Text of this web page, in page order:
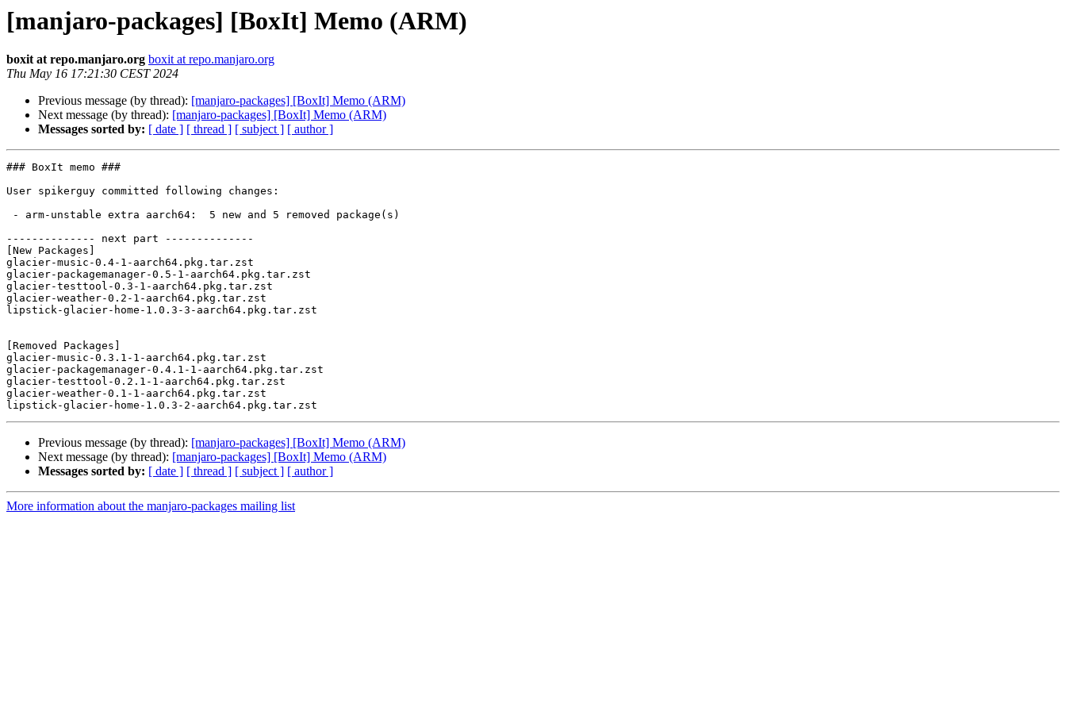
[manjaro-packages] [BoxIt] Memo (ARM)
boxit at repo.manjaro.org boxit at repo.manjaro.org
Thu May 16 17:21:30 CEST 2024
Previous message (by thread): [manjaro-packages] [BoxIt] Memo (ARM)
Next message (by thread): [manjaro-packages] [BoxIt] Memo (ARM)
Messages sorted by: [ date ] [ thread ] [ subject ] [ author ]
### BoxIt memo ###
User spikerguy committed following changes:
-------------- next part --------------
[New Packages]
glacier-music-0.4-1-aarch64.pkg.tar.zst
glacier-packagemanager-0.5-1-aarch64.pkg.tar.zst
glacier-testtool-0.3-1-aarch64.pkg.tar.zst
glacier-weather-0.2-1-aarch64.pkg.tar.zst
lipstick-glacier-home-1.0.3-3-aarch64.pkg.tar.zst
[Removed Packages]
glacier-music-0.3.1-1-aarch64.pkg.tar.zst
glacier-packagemanager-0.4.1-1-aarch64.pkg.tar.zst
glacier-testtool-0.2.1-1-aarch64.pkg.tar.zst
glacier-weather-0.1-1-aarch64.pkg.tar.zst
Previous message (by thread): [manjaro-packages] [BoxIt] Memo (ARM)
Next message (by thread): [manjaro-packages] [BoxIt] Memo (ARM)
Messages sorted by: [ date ] [ thread ] [ subject ] [ author ]
More information about the manjaro-packages mailing list